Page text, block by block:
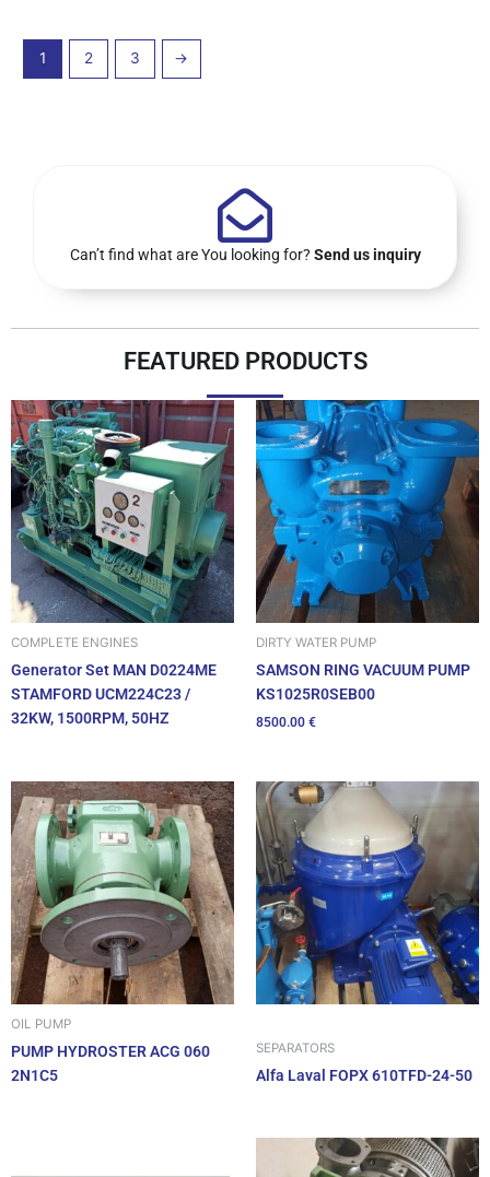
1 2 3 →
Can’t find what are You looking for? Send us inquiry
FEATURED PRODUCTS
COMPLETE ENGINES
Generator Set MAN D0224ME
STAMFORD UCM224C23 /
32KW, 1500RPM, 50HZ
DIRTY WATER PUMP
SAMSON RING VACUUM PUMP
KS1025R0SEB00
8500.00 €
OIL PUMP
PUMP HYDROSTER ACG 060
2N1C5
SEPARATORS
Alfa Laval FOPX 610TFD-24-50